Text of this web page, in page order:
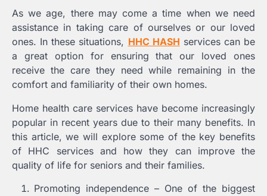
As we age, there may come a time when we need
assistance in taking care of ourselves or our loved
ones. In these situations, HHC HASH services can be
a great option for ensuring that our loved ones
receive the care they need while remaining in the
comfort and familiarity of their own homes.
Home health care services have become increasingly
popular in recent years due to their many benefits. In
this article, we will explore some of the key benefits
of HHC services and how they can improve the
quality of life for seniors and their families.
Promoting independence – One of the biggest